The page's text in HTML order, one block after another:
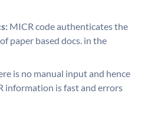
MICR code authenticates the
paper based docs. in the
is no manual input and hence
information is fast and errors